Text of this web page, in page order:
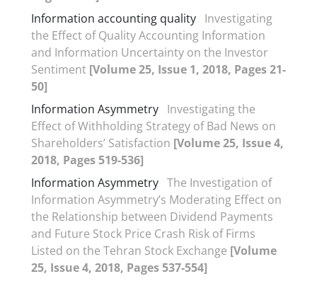
Information accounting quality Investigating
the Effect of Quality Accounting Information
and Information Uncertainty on the Investor
Sentiment [Volume 25, Issue 1, 2018, Pages 21-
50]
Information Asymmetry Investigating the
Effect of Withholding Strategy of Bad News on
Shareholders’ Satisfaction [Volume 25, Issue 4,
2018, Pages 519-536]
Information Asymmetry The Investigation of
Information Asymmetry’s Moderating Effect on
the Relationship between Dividend Payments
and Future Stock Price Crash Risk of Firms
Listed on the Tehran Stock Exchange [Volume
25, Issue 4, 2018, Pages 537-554]